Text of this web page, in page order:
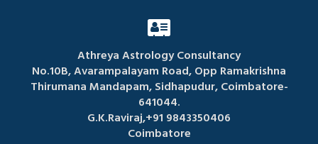
Athreya Astrology Consultancy
No.10B, Avarampalayam Road, Opp Ramakrishna
Thirumana Mandapam, Sidhapudur, Coimbatore-
641044.
G.K.Raviraj,+91 9843350406
Coimbatore